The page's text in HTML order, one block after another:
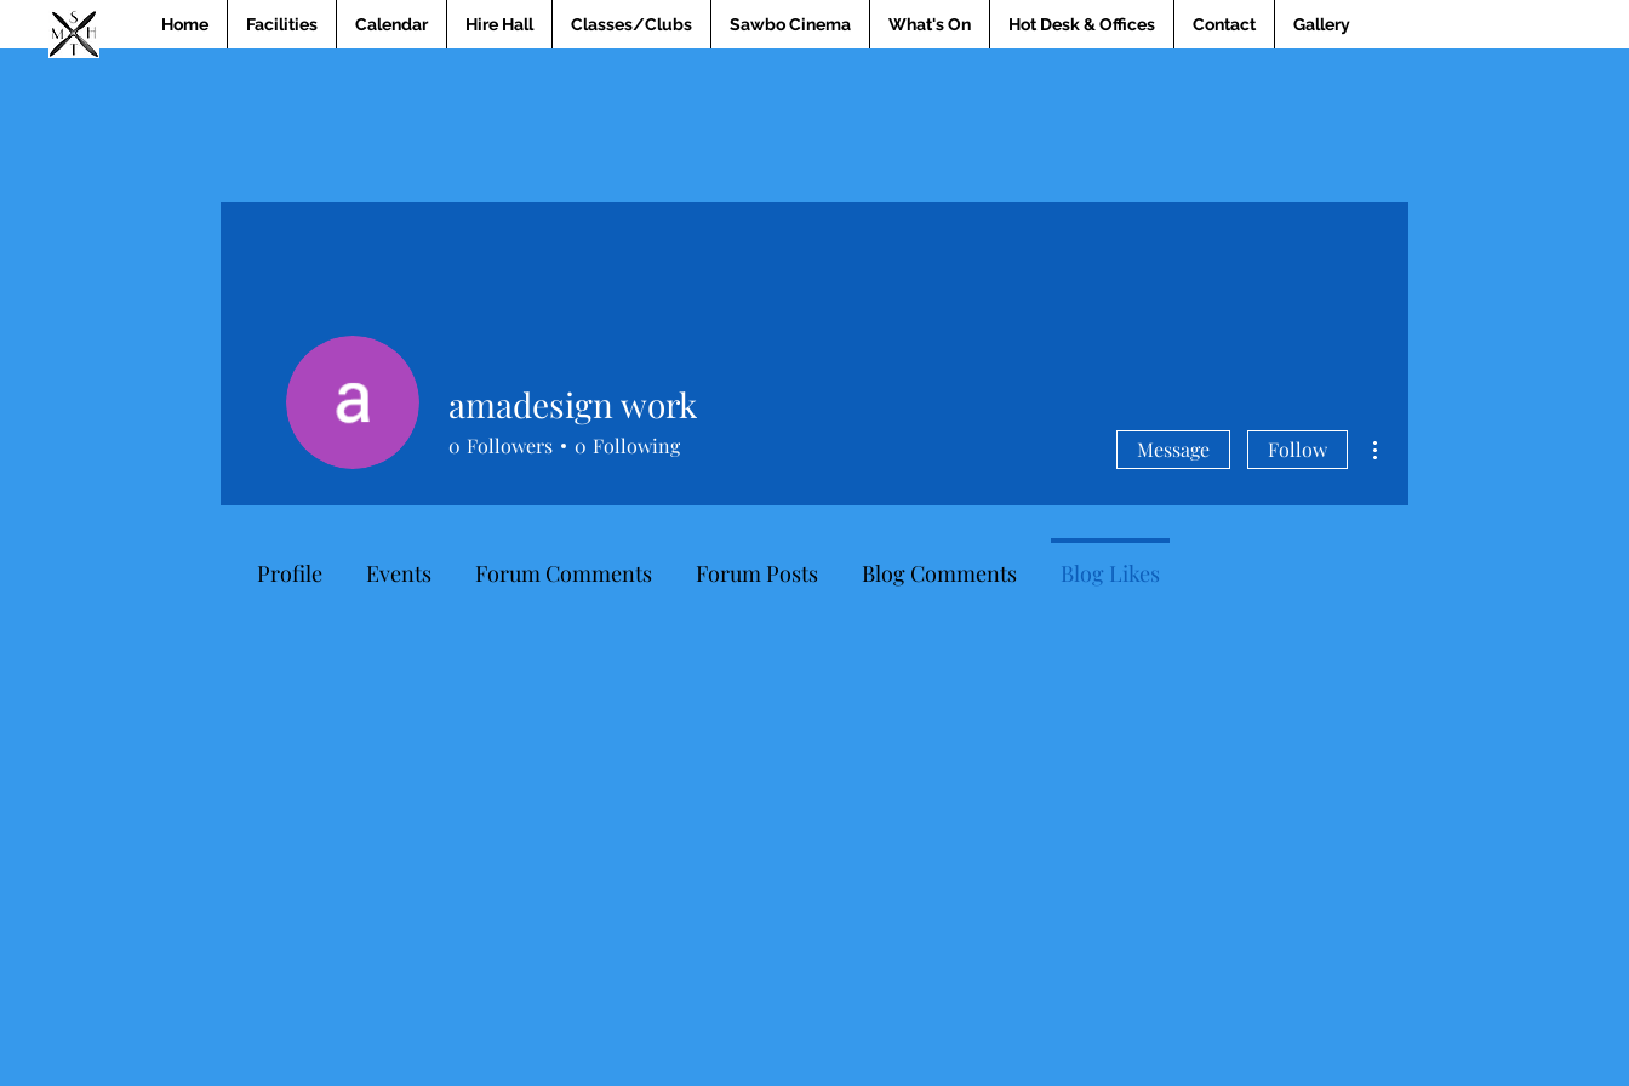
Home Facilities Calendar Hire Hall Classes/Clubs Sawbo Cinema What's On Hot Desk & Offices Contact Gallery
amadesign work
0 Followers 0 Following Message Follow
Profile Events Forum Comments Forum Posts Blog Comments Blog Likes